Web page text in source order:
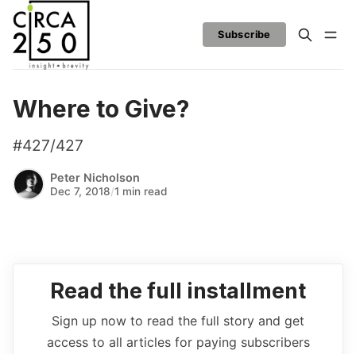
Subscribe
Where to Give?
#427/427
Peter Nicholson
Dec 7, 2018/1 min read
Read the full installment
Sign up now to read the full story and get
access to all articles for paying subscribers